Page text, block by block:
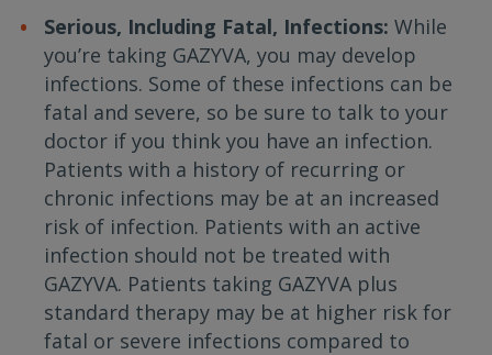
Serious, Including Fatal, Infections: While
you’re taking GAZYVA, you may develop
infections. Some of these infections can be
fatal and severe, so be sure to talk to your
doctor if you think you have an infection.
Patients with a history of recurring or
chronic infections may be at an increased
risk of infection. Patients with an active
infection should not be treated with
GAZYVA. Patients taking GAZYVA plus
standard therapy may be at higher risk for
fatal or severe infections compared to